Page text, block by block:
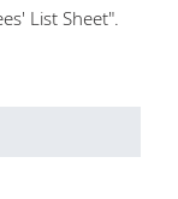
List Sheet".